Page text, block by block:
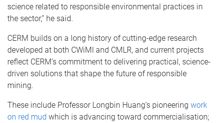
science related to responsible environmental practices in
the sector,” he said.
CERM builds on a long history of cutting-edge research
developed at both CWiMI and CMLR, and current projects
reflect CERM’s commitment to delivering practical, science-
driven solutions that shape the future of responsible
mining.
These include Professor Longbin Huang’s pioneering work
on red mud which is advancing toward commercialisation;